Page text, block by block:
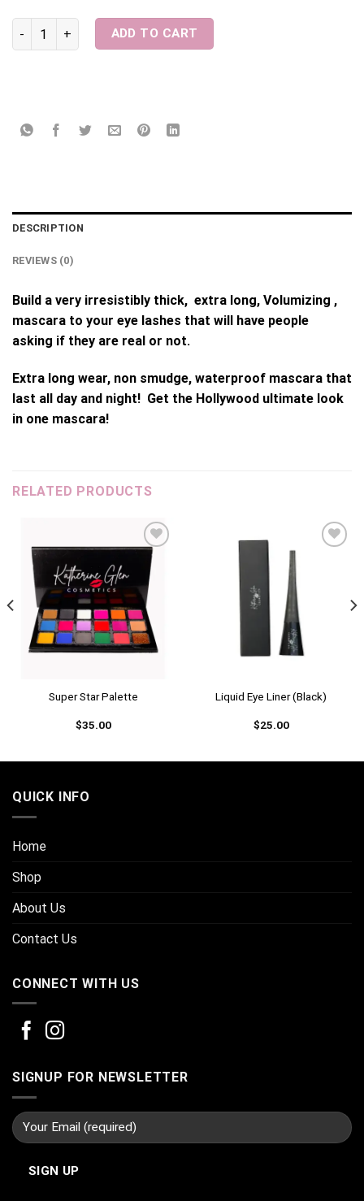
Queen Bee Volumizing Mascara quantity
ADD TO CART
DESCRIPTION
REVIEWS (0)
Build a very irresistibly thick, extra long, Volumizing ,
mascara to your eye lashes that will have people
asking if they are real or not.
Extra long wear, non smudge, waterproof mascara that
last all day and night! Get the Hollywood ultimate look
in one mascara!
RELATED PRODUCTS
Add to
wishlist
Super Star Palette
$35.00
Liquid Eye Liner (Black)
$25.00
QUICK INFO
Home
Shop
About Us
Contact Us
CONNECT WITH US
SIGNUP FOR NEWSLETTER